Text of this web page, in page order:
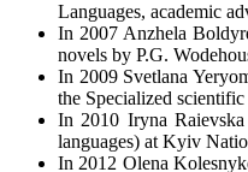
Languages, academic
In 2007 Anzhela
novels by P.G.
In 2009 Svetlana
the Specialized
In 2010 Iryna
languages) at Kyiv
In 2012 Olena